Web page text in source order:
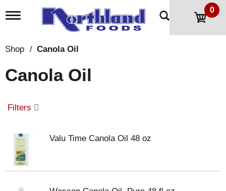
T
l
n
a
g
o
n
0
Shop / Canola Oil
Canola Oil
Filters
Valu Time Canola Oil 48 oz